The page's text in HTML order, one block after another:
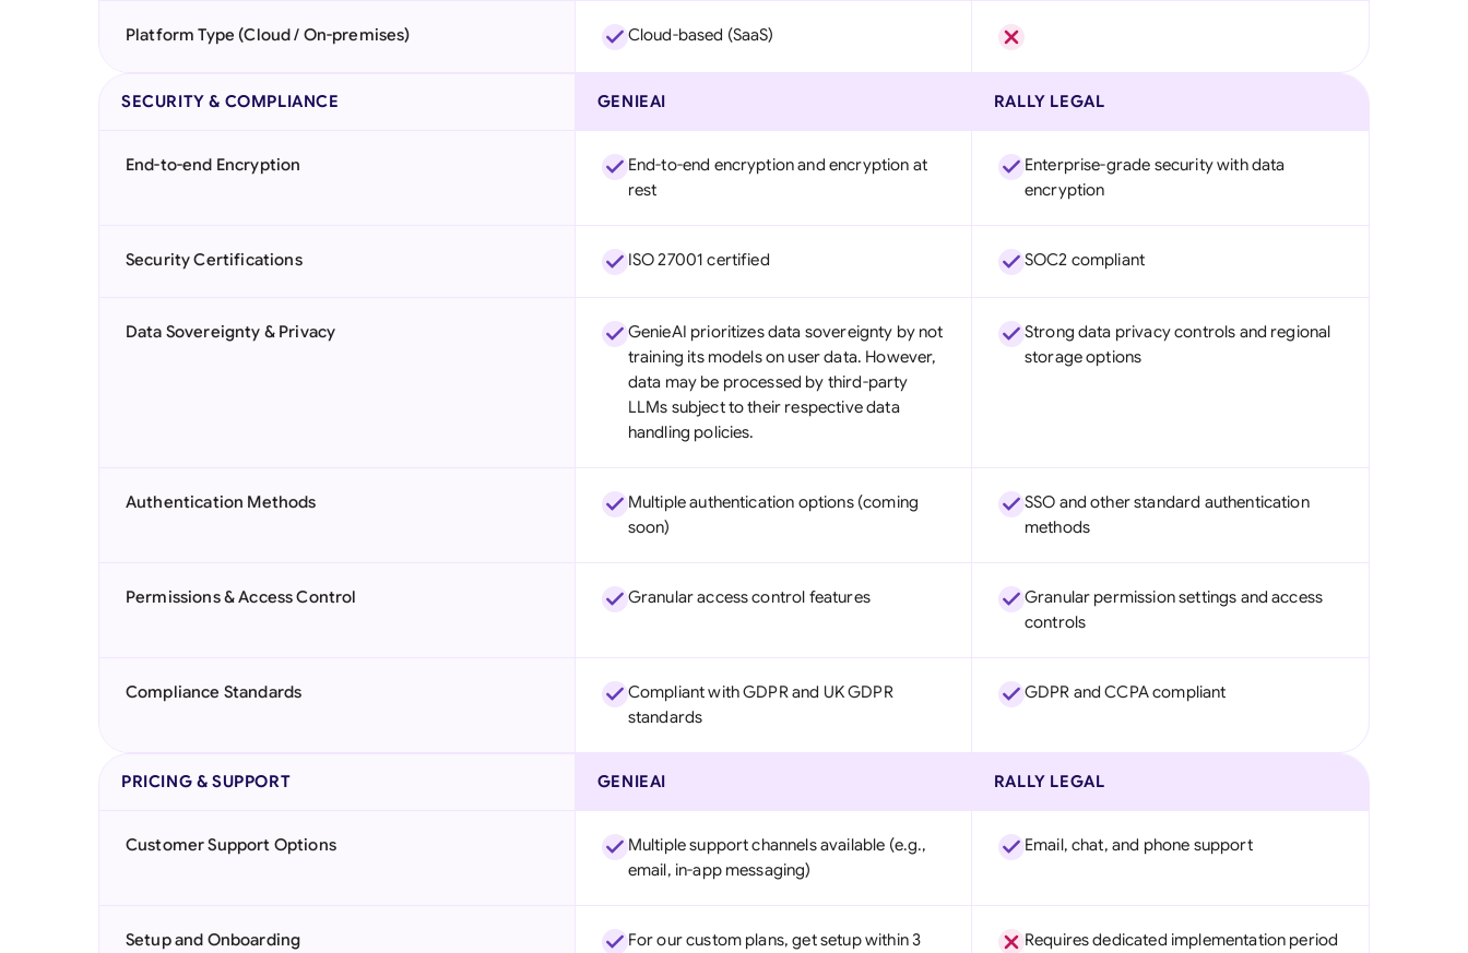
Platform Type (Cloud / On-premises) Cloud-based (SaaS)
SECURITY & COMPLIANCE GENIEAI RALLY LEGAL
End-to-end Encryption
End-to-end encryption and encryption at
rest
Enterprise-grade security with data
encryption
Security Certifications ISO 27001 certified SOC2 compliant
Data Sovereignty & Privacy
GenieAI prioritizes data sovereignty by not
training its models on user data. However,
data may be processed by third-party
LLMs subject to their respective data
handling policies.
Strong data privacy controls and regional
storage options
Authentication Methods
Multiple authentication options (coming
soon)
SSO and other standard authentication
methods
Permissions & Access Control Granular access control features
Granular permission settings and access
controls
Compliance Standards
Compliant with GDPR and UK GDPR
standards
GDPR and CCPA compliant
PRICING & SUPPORT GENIEAI RALLY LEGAL
Customer Support Options
Multiple support channels available (e.g.,
email, in-app messaging)
Email, chat, and phone support
Setup and Onboarding For our custom plans, get setup within 3 Requires dedicated implementation period